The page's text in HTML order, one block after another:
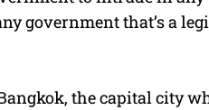
government that’s a
the capital city